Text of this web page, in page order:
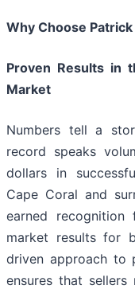
Why Choose
Proven Results in
Market
Numbers tell a
record speaks
dollars in
Cape Coral and
earned recognition
market results for
driven approach to
ensures that